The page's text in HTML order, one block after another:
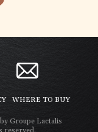
WHERE TO BUY
Groupe Lactalis